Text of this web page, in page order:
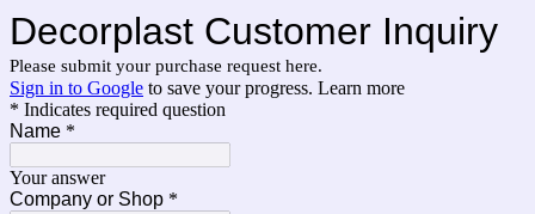
Decorplast Customer Inquiry
Please submit your purchase request here.
Sign in to Google to save your progress. Learn more
* Indicates required question
Name *
Your answer
Company or Shop *